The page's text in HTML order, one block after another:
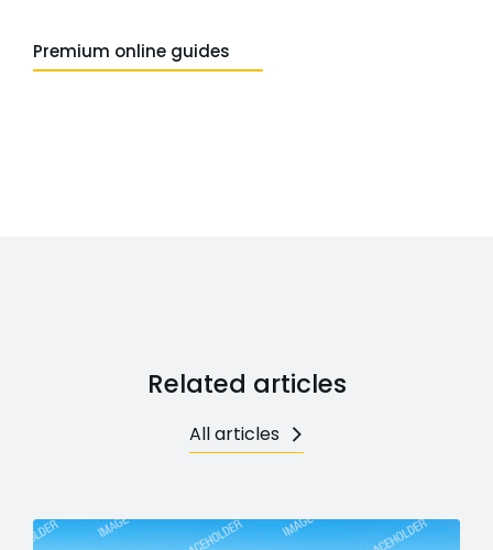
Premium online guides
Related articles
All articles